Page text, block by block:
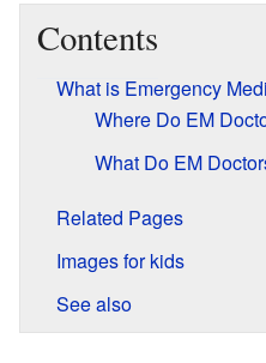
Contents
What is Emergency
Where Do EM
What Do EM
Related Pages
Images for kids
See also